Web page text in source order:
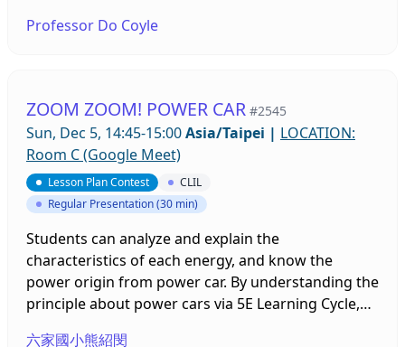
ORID method, and conduct peer assessment. By
using a group discussion method in teaching can
be a useful strategy for bilingual learning.
further extend to hands-on tasks. When
in raising competence in listening comprehension,
specialized lexicon, food culture, and culinary skills.
Finally, based on the findings, this study offers
suggestions for the selection and use of vlogs for
instruction.
active, contented global citizens in the ‘here and
researchers to reconceptualise language (s)
learning and language (s) using which bring into
question an over emphasis on linguistic fluency. As
increasing attention focussing on the role of
textual fluency across and within languages gains
underlying principles and practices needed to
construct dynamic learnscapes or classroom
ecologies for deeper learning. These not only
promote integrated learning (CLIL) but identify
ways of deepening conceptual development,
Professor Do Coyle
ZOOM ZOOM! POWER CAR #2545
Sun, Dec 5, 14:45-15:00Asia/Taipei | LOCATION:
Room C (Google Meet)
Lesson Plan Contest
CLIL
Regular Presentation (30 min)
Students can analyze and explain the
characteristics of each energy, and know the
power origin from power car. By understanding the
principle about power cars via 5E Learning Cycle,
六家國小熊紹閔